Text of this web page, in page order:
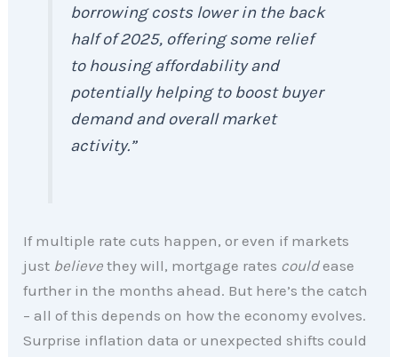
borrowing costs lower in the back
half of 2025, offering some relief
to housing affordability and
potentially helping to boost buyer
demand and overall market
activity.”
If multiple rate cuts happen, or even if markets
just believethey will, mortgage rates couldease
further in the months ahead. But here’s the catch
– all of this depends on how the economy evolves.
Surprise inflation data or unexpected shifts could